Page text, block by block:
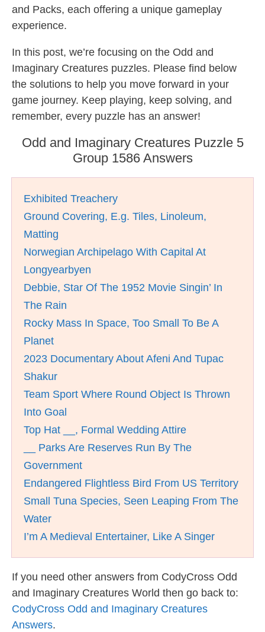
and Packs, each offering a unique gameplay
experience.
In this post, we’re focusing on the Odd and
Imaginary Creatures puzzles. Please find below
the solutions to help you move forward in your
game journey. Keep playing, keep solving, and
remember, every puzzle has an answer!
Odd and Imaginary Creatures Puzzle 5
Group 1586 Answers
Exhibited Treachery
Ground Covering, E.g. Tiles, Linoleum,
Matting
Norwegian Archipelago With Capital At
Longyearbyen
Debbie, Star Of The 1952 Movie Singin’ In
The Rain
Rocky Mass In Space, Too Small To Be A
Planet
2023 Documentary About Afeni And Tupac
Shakur
Team Sport Where Round Object Is Thrown
Into Goal
Top Hat __, Formal Wedding Attire
__ Parks Are Reserves Run By The
Government
Endangered Flightless Bird From US Territory
Small Tuna Species, Seen Leaping From The
Water
I’m A Medieval Entertainer, Like A Singer
If you need other answers from CodyCross Odd
and Imaginary Creatures World then go back to:
CodyCross Odd and Imaginary Creatures
Answers.